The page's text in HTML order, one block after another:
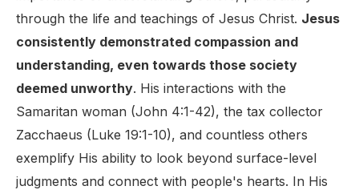
through the life and teachings of Jesus Christ. Jesus
consistently demonstrated compassion and
understanding, even towards those society
deemed unworthy. His interactions with the
Samaritan woman (John 4:1-42), the tax collector
Zacchaeus (Luke 19:1-10), and countless others
exemplify His ability to look beyond surface-level
judgments and connect with people's hearts. In His